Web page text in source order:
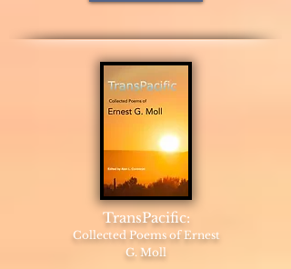
TransPacific:
Collected Poems of Ernest
G. Moll